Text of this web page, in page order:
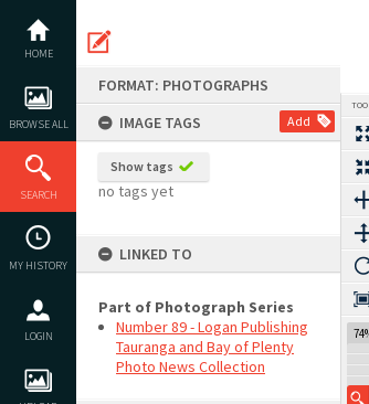
content
HOME
BROWSE ALL
SEARCH
MY HISTORY
LOGIN
FORMAT: PHOTOGRAPHS
IMAGE TAGS
Add
Show tags
no tags yet
LINKED TO
Part of Photograph Series
Number 89 - Logan Publishing
Tauranga and Bay of Plenty
Photo News Collection